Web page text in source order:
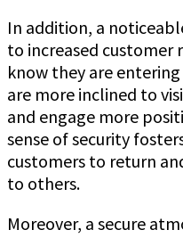
In addition, a
to increased customer
know they are
are more inclined to
and engage more
sense of security
customers to return
to others.
Moreover, a secure